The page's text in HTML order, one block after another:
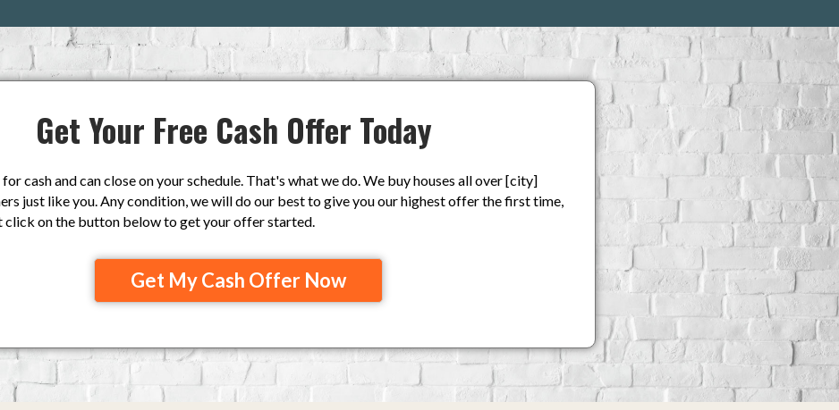
Get Your Free Cash Offer Today
cash and can close on your schedule. That's what we do. We buy houses all over [city]
just like you. Any condition, we will do our best to give you our highest offer the first time,
click on the button below to get your offer started.
Get My Cash Offer Now